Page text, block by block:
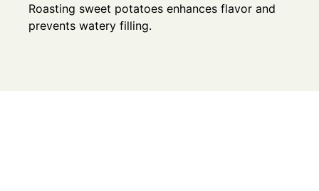
Roasting sweet potatoes enhances flavor and
prevents watery filling.